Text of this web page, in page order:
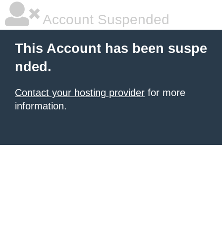
Account Suspended
This Account has been suspe
nded.
Contact your hosting provider for more
information.